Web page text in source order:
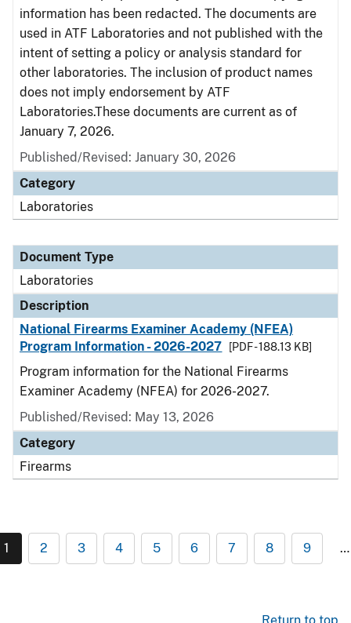
information has been redacted. The documents are
used in ATF Laboratories and not published with the
intent of setting a policy or analysis standard for
other laboratories. The inclusion of product names
does not imply endorsement by ATF
Laboratories.These documents are current as of
January 7, 2026.
Published/Revised: January 30, 2026
Category
Laboratories
Document Type
Laboratories
Description
National Firearms Examiner Academy (NFEA)
Program Information - 2026-2027
[PDF - 188.13 KB]
Program information for the National Firearms
Examiner Academy (NFEA) for 2026-2027.
Published/Revised: May 13, 2026
Category
Firearms
1 2 3 4 5 6 7 8 9 …